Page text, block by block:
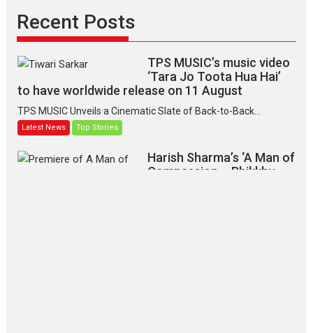
Recent Posts
TPS MUSIC’s music video
‘Tara Jo Toota Hua Hai’
to have worldwide release on 11 August
TPS MUSIC Unveils a Cinematic Slate of Back-to-Back...
Latest News Top Stories
Harish Sharma’s ‘A Man of
Compassion – Bhikkhu